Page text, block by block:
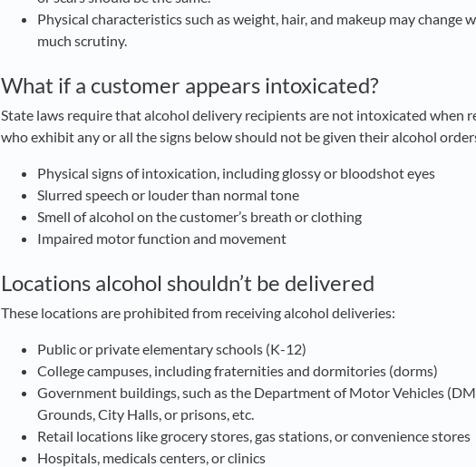
Physical characteristics such as weight, hair, and makeup may change
much scrutiny.
What if a customer appears intoxicated?
State laws require that alcohol delivery recipients are not intoxicated when
who exhibit any or all the signs below should not be given their alcohol
Physical signs of intoxication, including glossy or bloodshot eyes
Slurred speech or louder than normal tone
Smell of alcohol on the customer’s breath or clothing
Impaired motor function and movement
Locations alcohol shouldn’t be delivered
These locations are prohibited from receiving alcohol deliveries:
Public or private elementary schools (K-12)
College campuses, including fraternities and dormitories (dorms)
Government buildings, such as the Department of Motor Vehicles
Grounds, City Halls, or prisons, etc.
Retail locations like grocery stores, gas stations, or convenience stores
Hospitals, medicals centers, or clinics